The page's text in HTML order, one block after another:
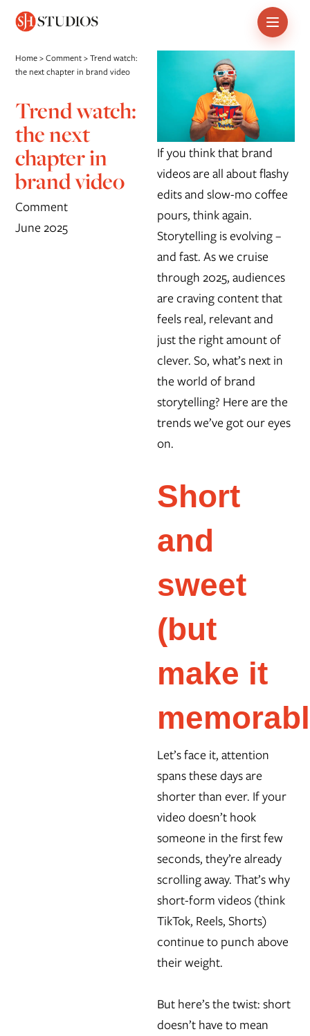
to
Home>Comment>Trend watch:
the next chapter in brand video
Trend watch:
the next
chapter in
brand video
Comment
June 2025
If you think that brand
videos are all about flashy
edits and slow-mo coffee
pours, think again.
Storytelling is evolving –
and fast. As we cruise
through 2025, audiences
are craving content that
feels real, relevant and
just the right amount of
clever. So, what’s next in
the world of brand
storytelling? Here are the
trends we’ve got our eyes
on.
Short
and
sweet
(but
make it
Let’s face it, attention
spans these days are
shorter than ever. If your
video doesn’t hook
someone in the first few
seconds, they’re already
scrolling away. That’s why
short-form videos (think
TikTok, Reels, Shorts)
continue to punch above
their weight.
But here’s the twist: short
doesn’t have to mean